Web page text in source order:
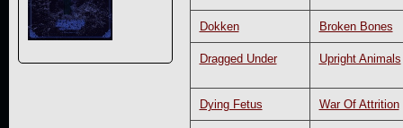
Dokken Broken Bones
Dragged Under Upright Animals
Dying Fetus War Of Attrition